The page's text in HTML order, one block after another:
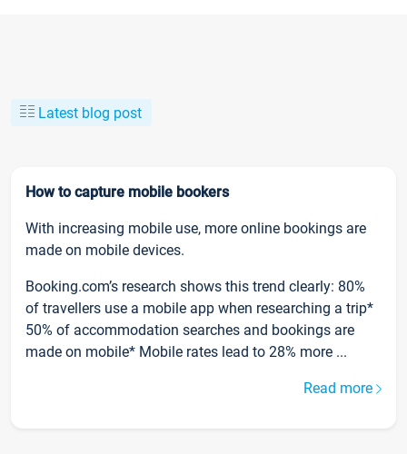
Latest blog post
How to capture mobile bookers
With increasing mobile use, more online bookings are
made on mobile devices.
Booking.com’s research shows this trend clearly: 80%
of travellers use a mobile app when researching a trip*
50% of accommodation searches and bookings are
made on mobile* Mobile rates lead to 28% more ...
Read more